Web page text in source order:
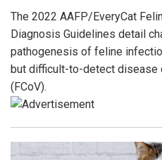
The 2022 AAFP/EveryCat
Diagnosis Guidelines detail
pathogenesis of feline
but difficult-to-detect disease
(FCoV).